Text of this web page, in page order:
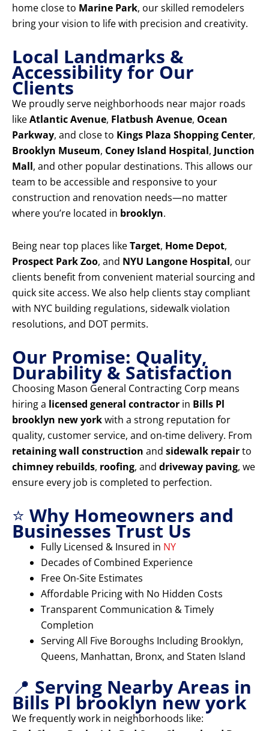
home close to Marine Park, our skilled remodelers
bring your vision to life with precision and creativity.
Local Landmarks &
Accessibility for Our
Clients
We proudly serve neighborhoods near major roads
likeAtlantic Avenue, Flatbush Avenue, Ocean
Parkway, and close to Kings Plaza Shopping Center,
Brooklyn Museum, Coney Island Hospital, Junction
Mall, and other popular destinations. This allows our
team to be accessible and responsive to your
construction and renovation needs—no matter
where you’re located in brooklyn.
Being near top places likeTarget, Home Depot,
Prospect Park Zoo, and NYU Langone Hospital, our
clients benefit from convenient material sourcing and
quick site access. We also help clients stay compliant
with NYC building regulations, sidewalk violation
resolutions, and DOT permits.
Our Promise: Quality,
Durability & Satisfaction
Choosing Mason General Contracting Corp means
hiring a licensed general contractor in Bills Pl
brooklyn new yorkwith a strong reputation for
quality, customer service, and on-time delivery. From
retaining wall construction and sidewalk repairto
chimney rebuilds, roofing, and driveway paving, we
ensure every job is completed to perfection.
⭐ Why Homeowners and
Businesses Trust Us
Fully Licensed & Insured in NY
Decades of Combined Experience
Free On-Site Estimates
Affordable Pricing with No Hidden Costs
Transparent Communication & Timely
Completion
Serving All Five Boroughs Including Brooklyn,
Queens, Manhattan, Bronx, and Staten Island
📍 Serving Nearby Areas in
Bills Pl brooklyn new york
We frequently work in neighborhoods like: